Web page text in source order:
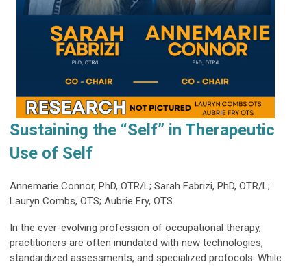
Sustaining the “Self” in Therapeutic
Use of Self
Annemarie Connor, PhD, OTR/L; Sarah Fabrizi, PhD, OTR/L;
Lauryn Combs, OTS; Aubrie Fry, OTS
In the ever-evolving profession of occupational therapy,
practitioners are often inundated with new technologies,
standardized assessments, and specialized protocols. While